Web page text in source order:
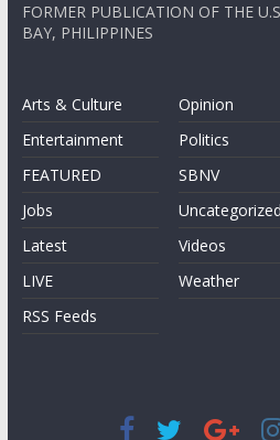
FORMER PUBLICATION OF THE
BAY, PHILIPPINES
Arts & Culture
Entertainment
FEATURED
Jobs
Latest
LIVE
RSS Feeds
Opinion
Politics
SBNV
Uncategorized
Videos
Weather